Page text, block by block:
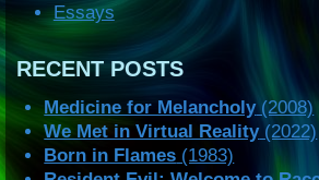
Essays
RECENT POSTS
Medicine for Melancholy(2008)
We Met in Virtual Reality(2022)
Born in Flames (1983)